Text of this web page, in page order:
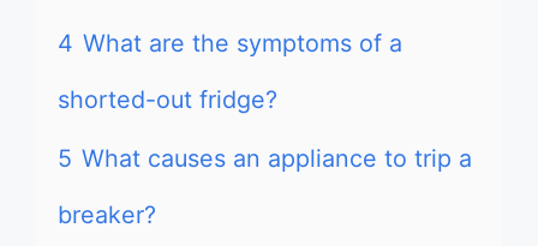
4 What are the symptoms of a
shorted-out fridge?
5 What causes an appliance to trip a
breaker?